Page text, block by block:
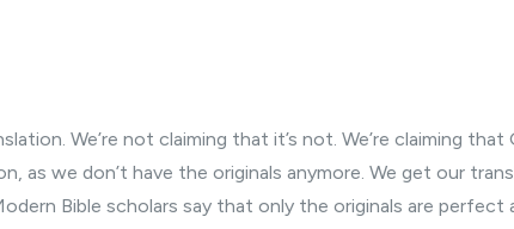
We’re not claiming that it’s not. We’re claiming that
as we don’t have the originals anymore. We get our
Bible scholars say that only the originals are perfect